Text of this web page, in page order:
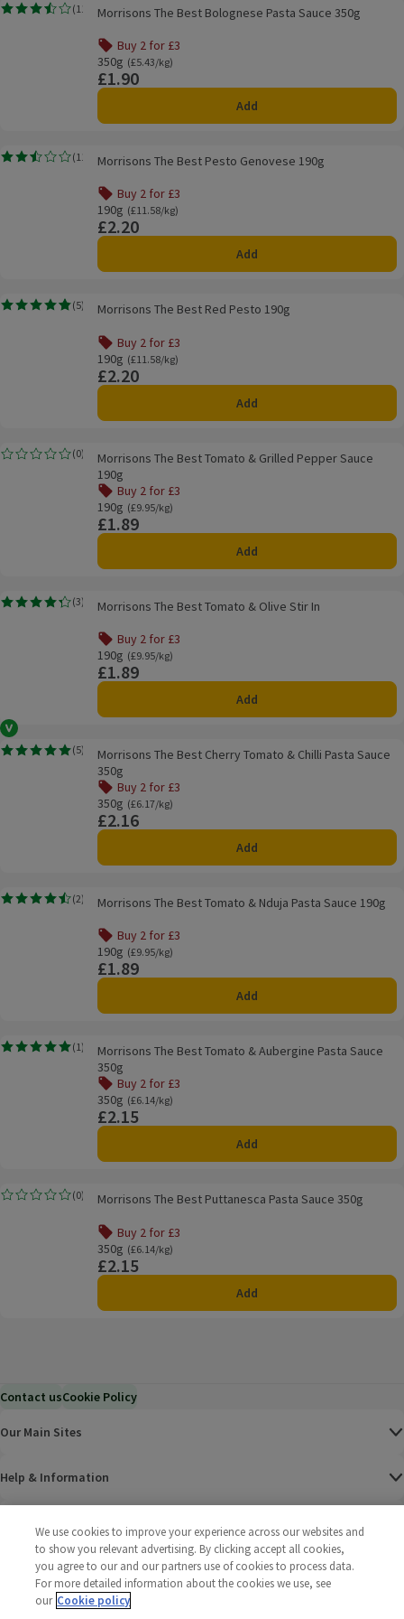
Morrisons The Best Bolognese Pasta Sauce 350g
( 11
Rating, 3.5 out of 5 from 11 reviews. Morrisons The Best Bolognese Pasta Sauce 350g
Buy 2 for £3
350g
Ordinarily £5.43/kg
(£5.43/kg)
Price
£1.90
Add
Morrisons The Best Pesto Genovese 190g
( 11
Rating, 2.5 out of 5 from 11 reviews. Morrisons The Best Pesto Genovese 190g
Buy 2 for £3
190g
Ordinarily £11.58/kg
(£11.58/kg)
Price
£2.20
Add
Morrisons The Best Red Pesto 190g
(5)
Rating, 4.8 out of 5 from 5 reviews. Morrisons The Best Red Pesto 190g
Buy 2 for £3
190g
Ordinarily £11.58/kg
(£11.58/kg)
Price
£2.20
Add
Morrisons The Best Tomato & Grilled Pepper Sauce 190g
(0)
Rating, 0.0 out of 5 from 0 reviews.Morrisons The Best Tomato & Grilled Pepper Sauce
190g
Buy 2 for £3
190g
Ordinarily £9.95/kg
(£9.95/kg)
Price
£1.89
Add
Morrisons The Best Tomato & Olive Stir In
(3)
Rating, 4.3 out of 5 from 3 reviews.Morrisons The Best Tomato & Olive Stir In
Buy 2 for £3
190g
Ordinarily £9.95/kg
(£9.95/kg)
Price
£1.89
Add
Morrisons The Best Cherry Tomato & Chilli Pasta Sauce 350g
Vegan
(5)
Rating, 5.0 out of 5 from 5 reviews.Morrisons The Best Cherry Tomato & Chilli Pasta Sauce
350g
Buy 2 for £3
350g
Ordinarily £6.17/kg
(£6.17/kg)
Price
£2.16
Add
Morrisons The Best Tomato & Nduja Pasta Sauce 190g
(2)
Rating, 4.5 out of 5 from 2 reviews.Morrisons The Best Tomato & Nduja Pasta Sauce 190g
Buy 2 for £3
190g
Ordinarily £9.95/kg
(£9.95/kg)
Price
£1.89
Add
Morrisons The Best Tomato & Aubergine Pasta Sauce 350g
( 1 )
Rating, 5.0 out of 5 from 1 reviews.Morrisons The Best Tomato & Aubergine Pasta Sauce
350g
Buy 2 for £3
350g
Ordinarily £6.14/kg
(£6.14/kg)
Price
£2.15
Add
Morrisons The Best Puttanesca Pasta Sauce 350g
(0)
Rating, 0.0 out of 5 from 0 reviews.Morrisons The Best Puttanesca Pasta Sauce 350g
Buy 2 for £3
350g
Ordinarily £6.14/kg
(£6.14/kg)
Price
£2.15
Add
Contact usCookie Policy
Our Main Sites
Help & Information
We use cookies to improve your experience across our websites and
to show you relevant advertising. By clicking accept all cookies,
you agree to our and our partners use of cookies to process data.
For more detailed information about the cookies we use, see
our Cookie policy